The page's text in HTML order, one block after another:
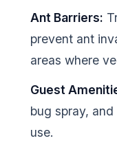
Ant Barriers:
prevent ant
areas where
Guest
bug spray,
use.